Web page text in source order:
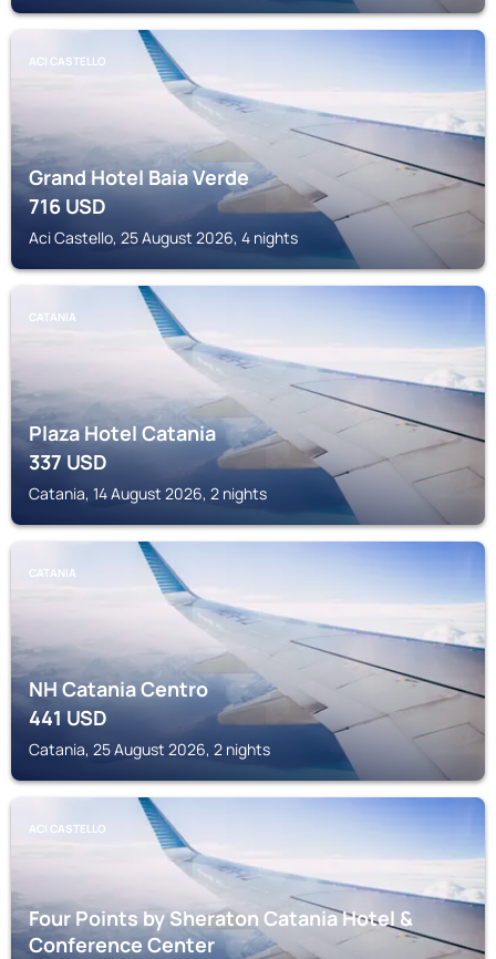
ACI CASTELLO
Grand Hotel Baia Verde
716USD
Aci Castello, 25 August 2026, 4 nights
CATANIA
Plaza Hotel Catania
337USD
Catania, 14 August 2026, 2 nights
CATANIA
NH Catania Centro
441USD
Catania, 25 August 2026, 2 nights
ACI CASTELLO
Four Points by Sheraton Catania Hotel &
Conference Center